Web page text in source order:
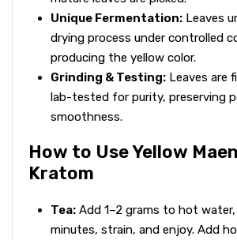
Unique Fermentation: Leaves
drying process under controlled
producing the yellow color.
Grinding & Testing: Leaves are
lab-tested for purity, preserving
smoothness.
How to Use Yellow
Kratom
Tea: Add 1–2 grams to hot water,
minutes, strain, and enjoy. Add